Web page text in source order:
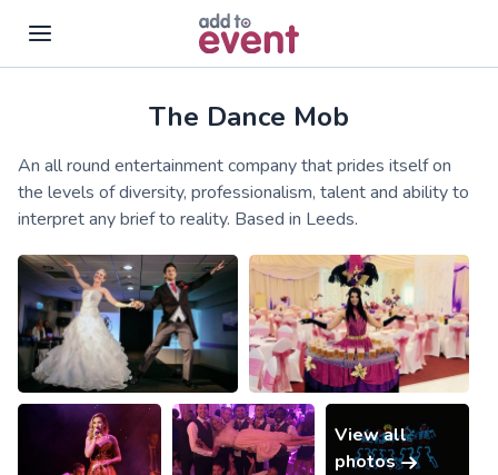
Skip to main contentThe Dance Mob
An all round entertainment company that prides itself on
the levels of diversity, professionalism, talent and ability to
interpret any brief to reality. Based in Leeds.
View all
photos